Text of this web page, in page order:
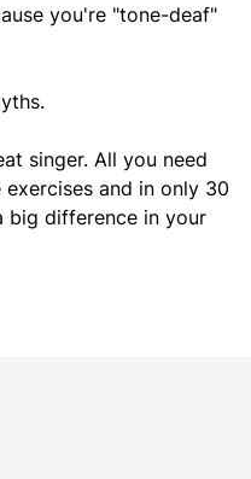
you're "tone-deaf"
singer. All you need
and in only 30
difference in your